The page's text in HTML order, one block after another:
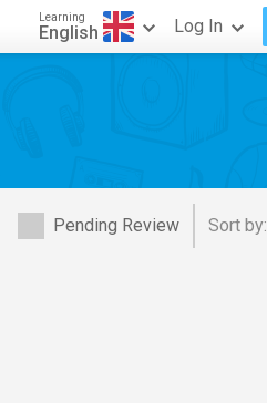
Learning
English Log In
Pending Review Sort by: